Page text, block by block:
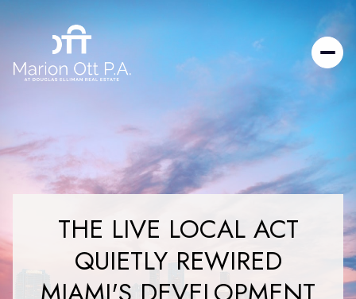
THE LIVE LOCAL ACT
QUIETLY REWIRED